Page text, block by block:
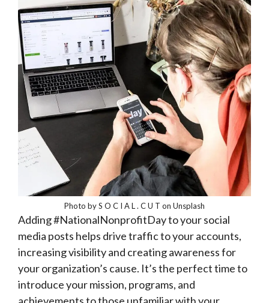
Photo by S O C I A L . C U T on Unsplash
Adding #NationalNonprofitDay to your social
media posts helps drive traffic to your accounts,
increasing visibility and creating awareness for
your organization’s cause. It’s the perfect time to
introduce your mission, programs, and